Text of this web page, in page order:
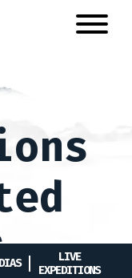
LIVE
EXPEDITIONS